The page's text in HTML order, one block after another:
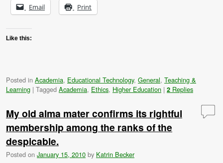
Email Print
Like this:
Posted in Academia, Educational Technology, General, Teaching &
Learning | Tagged Academia, Ethics, Higher Education | 2 Replies
My old alma mater confirms its rightful
membership among the ranks of the
despicable.
Posted on January 15, 2010 by Katrin Becker